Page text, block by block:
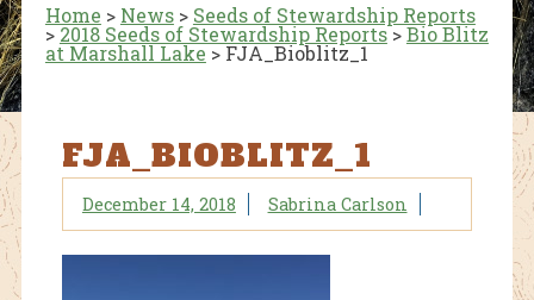
Home > News> Seeds of Stewardship Reports
>2018 Seeds of Stewardship Reports>Bio Blitz
at Marshall Lake>FJA_Bioblitz_1
FJA_BIOBLITZ_1
December 14, 2018 Sabrina Carlson